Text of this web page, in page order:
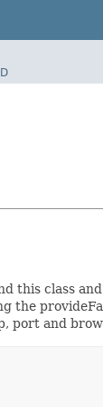
this class
the
port and